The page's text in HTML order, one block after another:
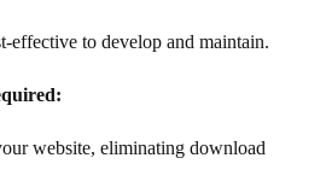
effective to develop and maintain.
website, eliminating download